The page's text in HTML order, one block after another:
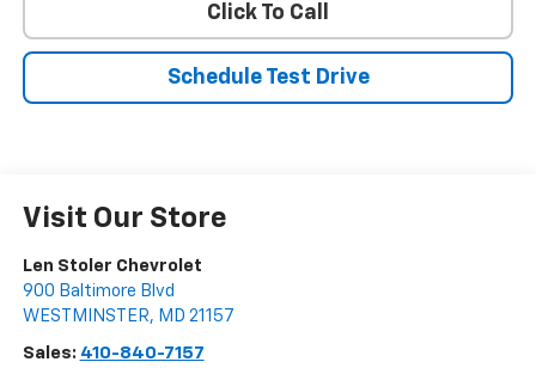
Click To Call
Schedule Test Drive
Visit Our Store
Len Stoler Chevrolet
900 Baltimore Blvd
WESTMINSTER, MD 21157
Sales: 410-840-7157